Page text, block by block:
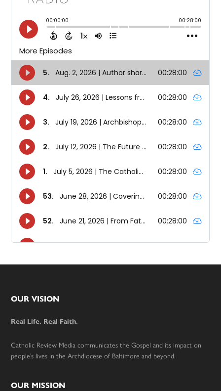
Footer
OUR VISION
Real Life. Real Faith.
Catholic Review Media communicates the Gospel and its impact on
people’s lives in the Archdiocese of Baltimore and beyond.
OUR MISSION